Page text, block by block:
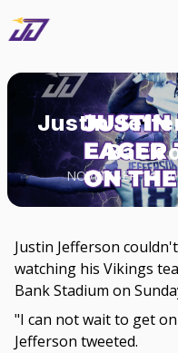
Justin
Back
NOVEMBER 14,
Justin Jefferson
watching his Vikings
Bank Stadium on
"I can not wait to get
Jefferson tweeted.